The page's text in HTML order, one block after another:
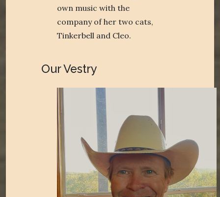
own music with the
company of her two cats,
Tinkerbell and Cleo.
Our Vestry